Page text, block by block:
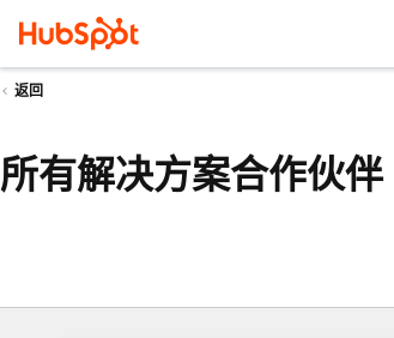
返回
所有解决方案合作伙伴